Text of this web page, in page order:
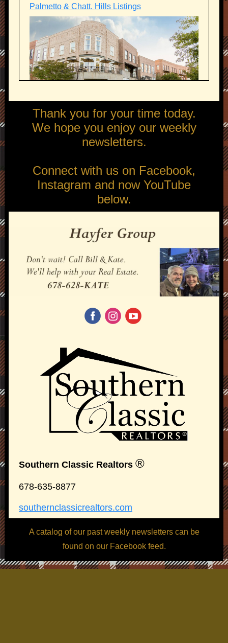
Palmetto & Chatt. Hills Listings
Thank you for your time today.
We hope you enjoy our weekly
newsletters.
Connect with us on Facebook,
Instagram and now YouTube
below.
Southern Classic Realtors ®
678-635-8877
southernclassicrealtors.com
A catalog of our past weekly newsletters can be
found on our Facebook feed.